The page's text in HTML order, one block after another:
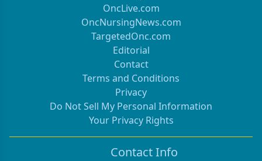
OncLive.com
OncNursingNews.com
TargetedOnc.com
Editorial
Contact
Terms and Conditions
Privacy
Do Not Sell My Personal Information
Your Privacy Rights
Contact Info